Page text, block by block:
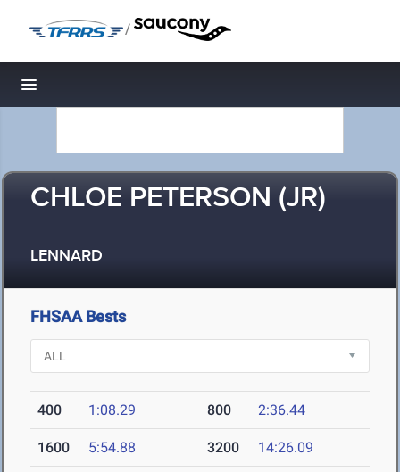
/
Toggle navigation
CHLOE PETERSON (JR)
LENNARD
FHSAA Bests
400 1:08.29 800 2:36.44
1600 5:54.88 3200 14:26.09